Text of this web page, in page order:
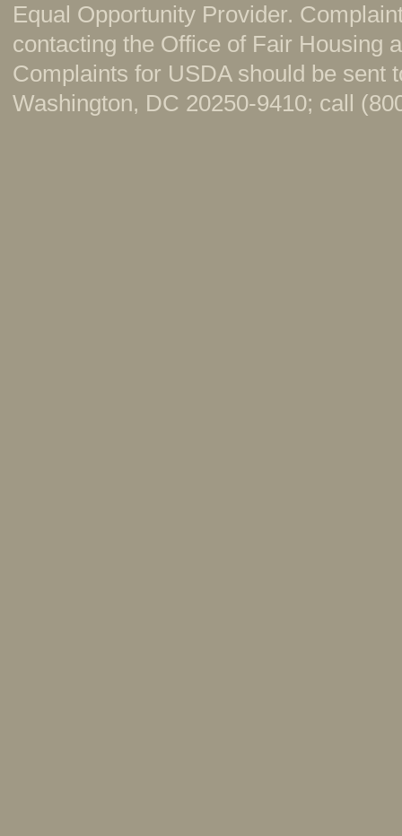
Equal Opportunity Provider.
contacting the Office of Fair Housing
Complaints for USDA should be sent
Washington, DC 20250-9410; call